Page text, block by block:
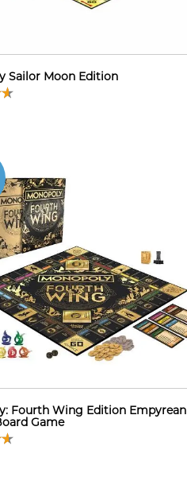
Sailor Moon Edition
Fourth Wing Edition Empyrean
Game